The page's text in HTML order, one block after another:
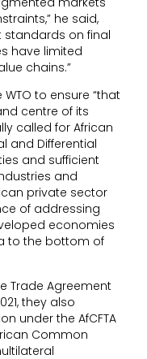
he said,
standards on final
have limited
chains.”
to ensure “that
centre of its
called for African
and Differential
and sufficient
and
private sector
of addressing
economies
to the bottom of
Trade Agreement
they also
under the AfCFTA
Common